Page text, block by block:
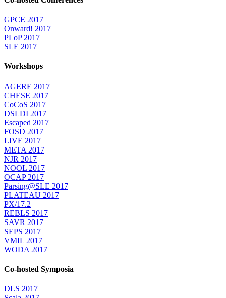
GPCE 2017
Onward! 2017
PLoP 2017
SLE 2017
Workshops
AGERE 2017
CHESE 2017
CoCoS 2017
DSLDI 2017
Escaped 2017
FOSD 2017
LIVE 2017
META 2017
NJR 2017
NOOL 2017
OCAP 2017
Parsing@SLE 2017
PLATEAU 2017
PX/17.2
REBLS 2017
SAVR 2017
SEPS 2017
VMIL 2017
WODA 2017
Co-hosted Symposia
DLS 2017